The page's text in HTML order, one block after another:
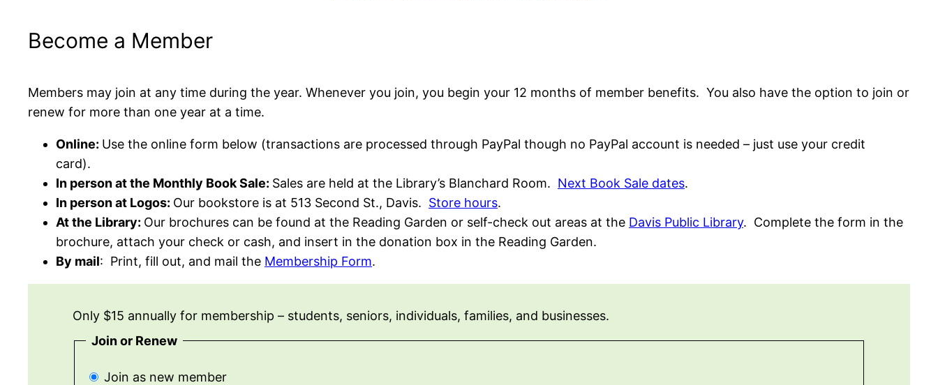
Become a Member
Members may join at any time during the year. Whenever you join, you begin your 12 months of member benefits. You also have the option to join or
renew for more than one year at a time.
Online: Use the online form below (transactions are processed through PayPal though no PayPal account is needed – just use your credit
card).
In person at the Monthly Book Sale: Sales are held at the Library’s Blanchard Room. Next Book Sale dates.
In person at Logos: Our bookstore is at 513 Second St., Davis. Store hours.
At the Library: Our brochures can be found at the Reading Garden or self-check out areas at the Davis Public Library. Complete the form in the
brochure, attach your check or cash, and insert in the donation box in the Reading Garden.
By mail: Print, fill out, and mail the Membership Form.
Only $15 annually for membership – students, seniors, individuals, families, and businesses.
Join or Renew
Join as new member